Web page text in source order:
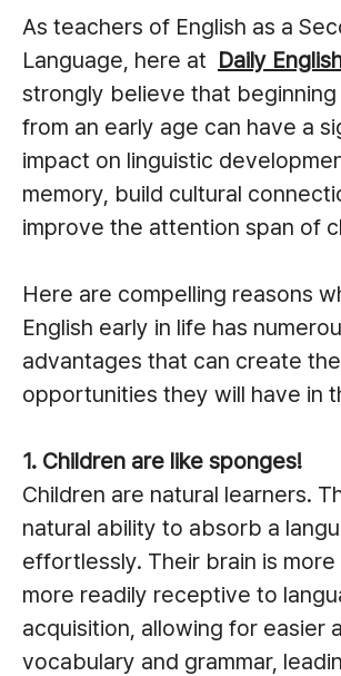
As teachers of English as a
Language, here at Daily
strongly believe that beginning
from an early age can have a
impact on linguistic
memory, build cultural
improve the attention span of
Here are compelling reasons
English early in life has
advantages that can create
opportunities they will have in
1. Children are like sponges!
Children are natural learners.
natural ability to absorb a
effortlessly. Their brain is
more readily receptive to
acquisition, allowing for easier
vocabulary and grammar,